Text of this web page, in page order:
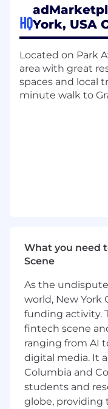
upkeep of
support
internal and
product
needs and
solutions
Clearly
2+ years of
and running
academic
Working
(or similar BI/
Experience
Foundational
databases,
architecture.
Familiarity
JavaScript,
(OpenRTB,
HQYork, USA
Located on Park
area with great
spaces and local
minute walk to
What you need
Scene
As the
world, New York
funding activity.
fintech scene
ranging from AI
digital media. It
Columbia and
students and
globe, providing